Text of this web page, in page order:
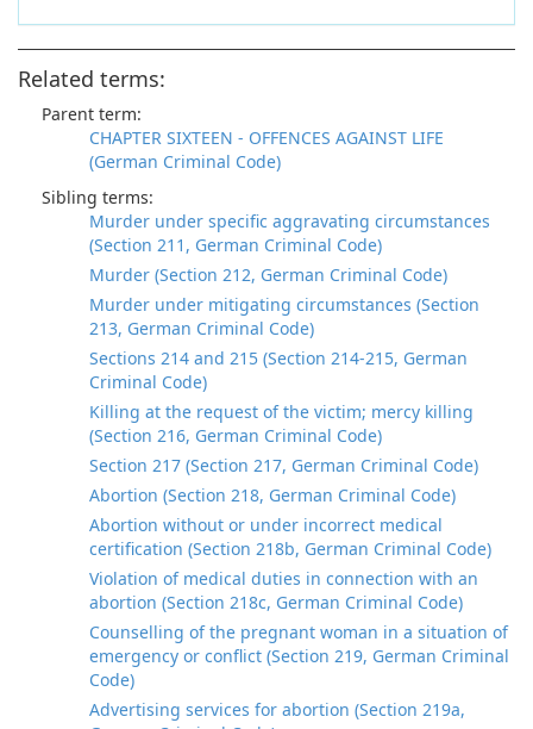
Related terms:
Parent term:
CHAPTER SIXTEEN - OFFENCES AGAINST LIFE
(German Criminal Code)
Sibling terms:
Murder under specific aggravating circumstances
(Section 211, German Criminal Code)
Murder (Section 212, German Criminal Code)
Murder under mitigating circumstances (Section
213, German Criminal Code)
Sections 214 and 215 (Section 214-215, German
Criminal Code)
Killing at the request of the victim; mercy killing
(Section 216, German Criminal Code)
Section 217 (Section 217, German Criminal Code)
Abortion (Section 218, German Criminal Code)
Abortion without or under incorrect medical
certification (Section 218b, German Criminal Code)
Violation of medical duties in connection with an
abortion (Section 218c, German Criminal Code)
Counselling of the pregnant woman in a situation of
emergency or conflict (Section 219, German Criminal
Code)
Advertising services for abortion (Section 219a,